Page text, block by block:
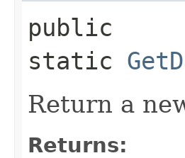
public
static
Return a
Returns: